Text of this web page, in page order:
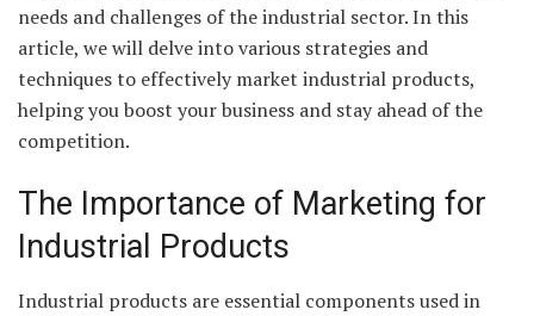
needs and challenges of the industrial sector. In this
article, we will delve into various strategies and
techniques to effectively market industrial products,
helping you boost your business and stay ahead of the
competition.
The Importance of Marketing for
Industrial Products
Industrial products are essential components used in